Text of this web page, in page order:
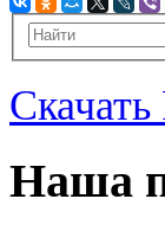
Скачать
Наша